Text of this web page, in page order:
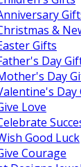
&
Gifts
Day
Day
Day
Love
Good Luck
Courage